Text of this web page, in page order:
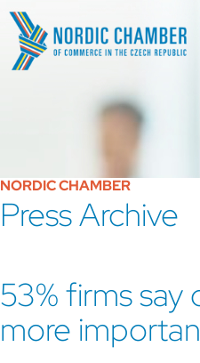
NORDIC CHAMBER
Press Archive
53% firms say
more